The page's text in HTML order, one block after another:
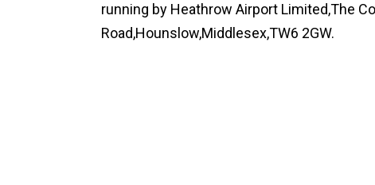
running by Heathrow Airport Limited,The
Road,Hounslow,Middlesex,TW6 2GW.